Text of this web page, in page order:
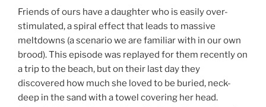
Friends of ours have a daughter who is easily over-
stimulated, a spiral effect that leads to massive
meltdowns (a scenario we are familiar with in our own
brood). This episode was replayed for them recently on
a trip to the beach, but on their last day they
discovered how much she loved to be buried, neck-
deep in the sand with a towel covering her head.